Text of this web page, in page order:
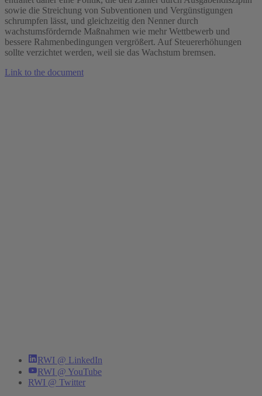
sowie die Streichung von Subventionen und Vergünstigungen
schrumpfen lässt, und gleichzeitig den Nenner durch
wachstumsfördernde Maßnahmen wie mehr Wettbewerb und
bessere Rahmenbedingungen vergrößert. Auf Steuererhöhungen
sollte verzichtet werden, weil sie das Wachstum bremsen.
Link to the document
RWI @ LinkedIn
RWI @ YouTube
RWI @ Twitter